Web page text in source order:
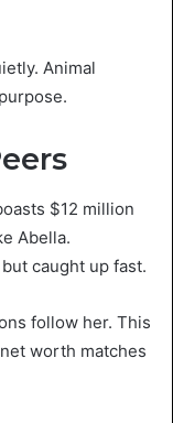
Animal
$12 million
Abella.
caught up fast.
follow her. This
worth matches